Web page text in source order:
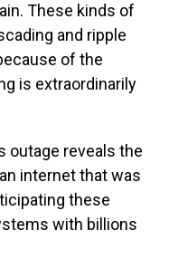
These kinds of
and ripple
of the
is extraordinarily
outage reveals the
internet that was
these
with billions